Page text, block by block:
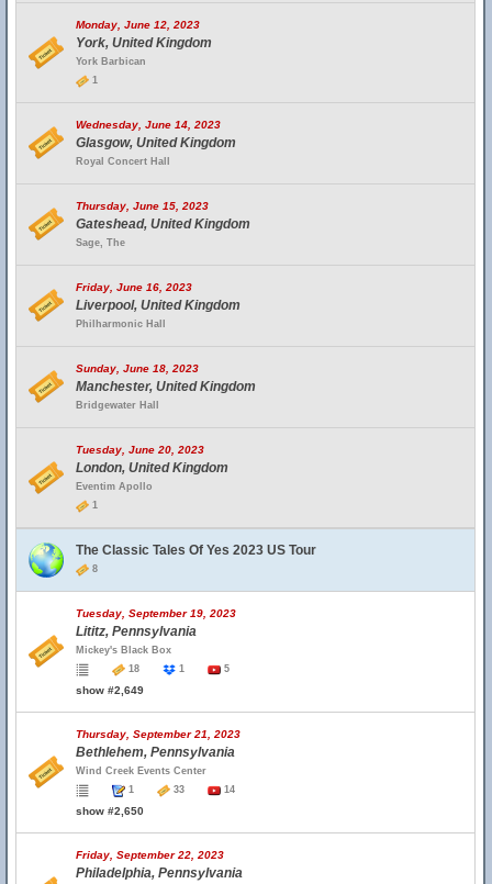
Monday, June 12, 2023
York, United Kingdom
York Barbican
1
Wednesday, June 14, 2023
Glasgow, United Kingdom
Royal Concert Hall
Thursday, June 15, 2023
Gateshead, United Kingdom
Sage, The
Friday, June 16, 2023
Liverpool, United Kingdom
Philharmonic Hall
Sunday, June 18, 2023
Manchester, United Kingdom
Bridgewater Hall
Tuesday, June 20, 2023
London, United Kingdom
Eventim Apollo
1
The Classic Tales Of Yes 2023 US Tour
8
Tuesday, September 19, 2023
Lititz, Pennsylvania
Mickey's Black Box
18
1 5
show #2,649
Thursday, September 21, 2023
Bethlehem, Pennsylvania
Wind Creek Events Center
1
33 14
show #2,650
Friday, September 22, 2023
Philadelphia, Pennsylvania